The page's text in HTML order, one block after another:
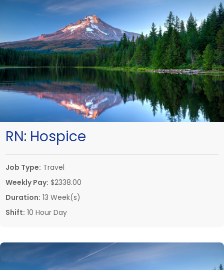
RN: Hospice
Job Type: Travel
Weekly Pay: $2338.00
Duration: 13 Week(s)
Shift: 10 Hour Day